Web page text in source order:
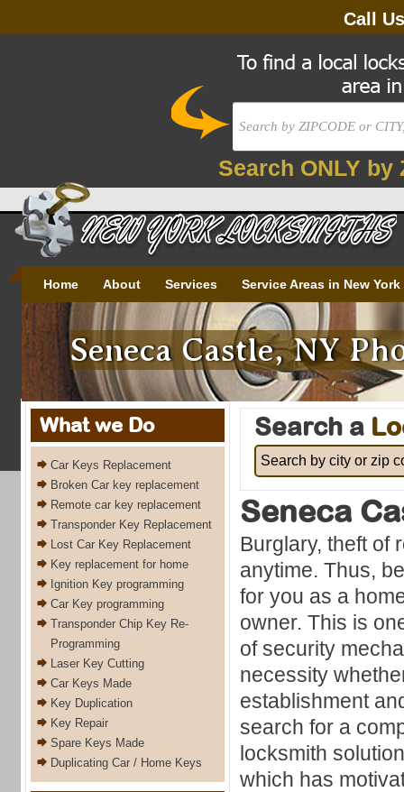
Call
Search ONLY by
Seneca Castle, NY
Home About Services Service Areas in New York
Search a
Seneca
Burglary, theft of
anytime. Thus,
for you as a
owner. This is
of security
necessity
establishment
search for a
locksmith
which has
What we Do
Car Keys Replacement
Broken Car key replacement
Remote car key replacement
Transponder Key Replacement
Lost Car Key Replacement
Key replacement for home
Ignition Key programming
Car Key programming
Transponder Chip Key Re-
Programming
Laser Key Cutting
Car Keys Made
Key Duplication
Key Repair
Spare Keys Made
Duplicating Car / Home Keys